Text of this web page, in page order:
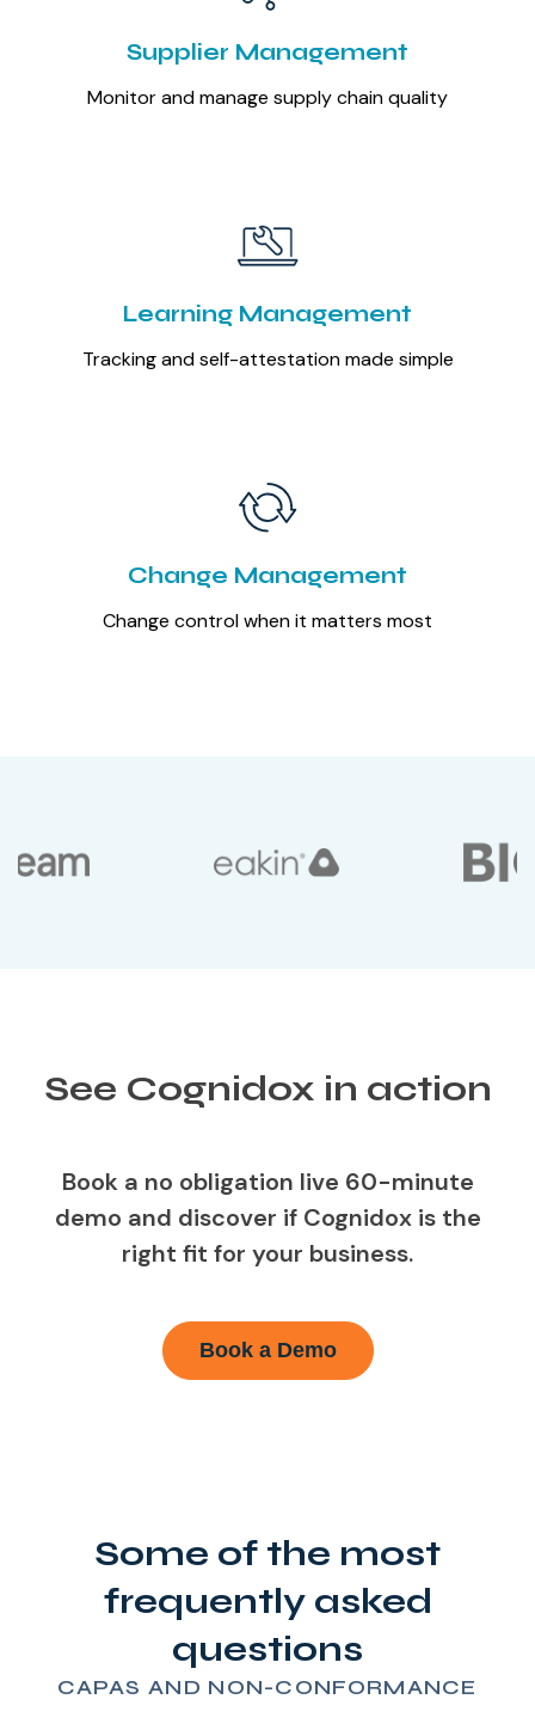
Supplier Management
Monitor and manage supply chain quality
Learning Management
Tracking and self-attestation made simple
Change Management
Change control when it matters most
See Cognidox in action
Book a no obligation live 60-minute
demo and discover if Cognidox is the
right fit for your business.
Book a Demo
Some of the most
frequently asked
questions
CAPAS AND NON-CONFORMANCE